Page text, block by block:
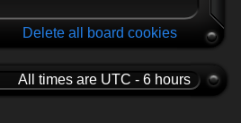
Delete all board cookies
All times are UTC - 6 hours